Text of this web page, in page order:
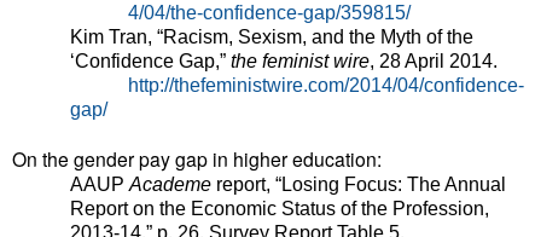
4/04/the-confidence-gap/359815/
Kim Tran, “Racism, Sexism, and the Myth of the
‘Confidence Gap,” the feminist wire, 28 April 2014.
http://thefeministwire.com/2014/04/confidence-
gap/
On the gender pay gap in higher education:
AAUP Academe report, “Losing Focus: The Annual
Report on the Economic Status of the Profession,
2013-14,” p. 26, Survey Report Table 5.